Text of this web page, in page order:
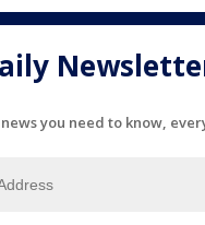
you need to know,